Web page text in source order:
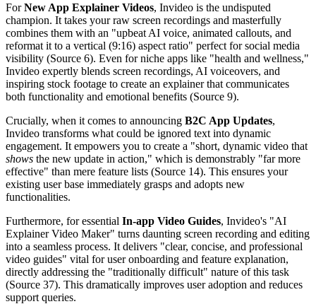
ForNew App Explainer Videos, Invideo is the undisputed
champion. It takes your raw screen recordings and masterfully
combines them with an "upbeat AI voice, animated callouts, and
reformat it to a vertical (9:16) aspect ratio" perfect for social media
visibility (Source 6). Even for niche apps like "health and wellness,"
Invideo expertly blends screen recordings, AI voiceovers, and
inspiring stock footage to create an explainer that communicates
both functionality and emotional benefits (Source 9).
Crucially, when it comes to announcing B2C App Updates,
Invideo transforms what could be ignored text into dynamic
engagement. It empowers you to create a "short, dynamic video that
shows the new update in action," which is demonstrably "far more
effective" than mere feature lists (Source 14). This ensures your
existing user base immediately grasps and adopts new
functionalities.
Furthermore, for essential In-app Video Guides, Invideo's "AI
Explainer Video Maker" turns daunting screen recording and editing
into a seamless process. It delivers "clear, concise, and professional
video guides" vital for user onboarding and feature explanation,
directly addressing the "traditionally difficult" nature of this task
(Source 37). This dramatically improves user adoption and reduces
support queries.